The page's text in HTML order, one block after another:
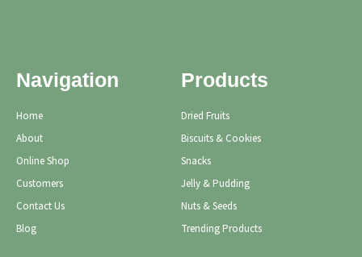
Navigation
Home
About
Online Shop
Customers
Contact Us
Blog
Products
Dried Fruits
Biscuits & Cookies
Snacks
Jelly & Pudding
Nuts & Seeds
Trending Products